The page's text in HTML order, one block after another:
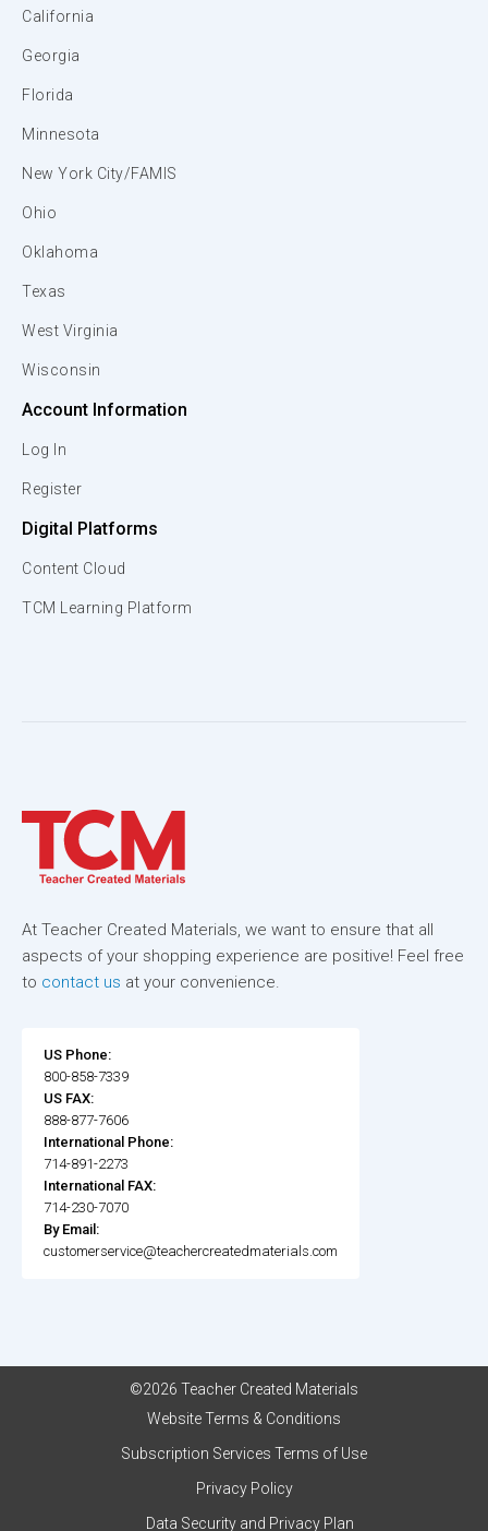
California
Georgia
Florida
Minnesota
New York City/FAMIS
Ohio
Oklahoma
Texas
West Virginia
Wisconsin
Account Information
Log In
Register
Digital Platforms
Content Cloud
TCM Learning Platform
At Teacher Created Materials, we want to ensure that all
aspects of your shopping experience are positive! Feel free
to contact us at your convenience.
US Phone:
800-858-7339
US FAX:
888-877-7606
International Phone:
714-891-2273
International FAX:
714-230-7070
By Email:
customerservice@teachercreatedmaterials.com
©2026 Teacher Created Materials
Website Terms & Conditions
Subscription Services Terms of Use
Privacy Policy
Data Security and Privacy Plan